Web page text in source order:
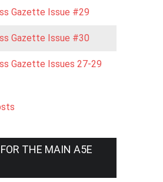
Gazette Issue #29
Gazette Issue #30
Gazette Issues 27-29
THE MAIN A5E